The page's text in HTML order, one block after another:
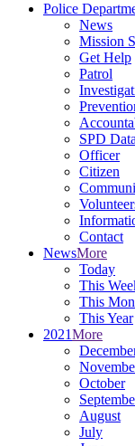
Police
News
Mission
Get Help
Patrol
SPD Data
Officer
Citizen
Contact
NewsMore
Today
This
This
This Year
2021More
October
August
July